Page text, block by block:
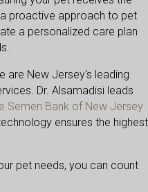
proactive approach to pet
a personalized care plan
are New Jersey's leading
Dr. Alsamadisi leads
Semen Bank of New Jersey
ensures the highest
pet needs, you can count